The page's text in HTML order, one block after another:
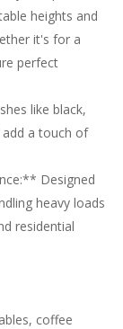
heights and
it's for a
perfect
like black,
add a touch of
Designed
heavy loads
residential
coffee